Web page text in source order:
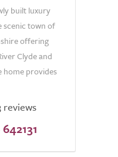
built luxury
scenic town of
offering
Clyde and
home provides
reviews